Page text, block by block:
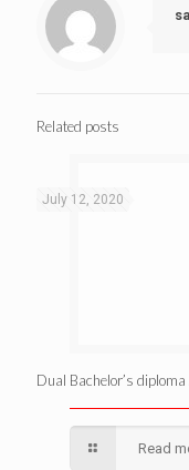
Related posts
July 12, 2020
Dual Bachelor’s
Read